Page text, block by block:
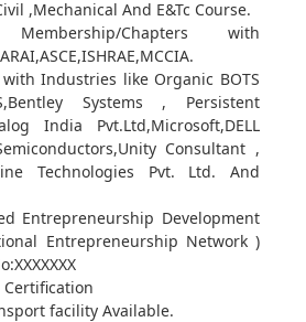
,Mechanical And E&Tc Course.
Membership/Chapters with
Industries like Organic BOTS
Systems , Persistent
India Pvt.Ltd,Microsoft,DELL
Consultant ,
Technologies Pvt. Ltd. And
Entrepreneurship Development
Entrepreneurship Network )
Certification
facility Available.